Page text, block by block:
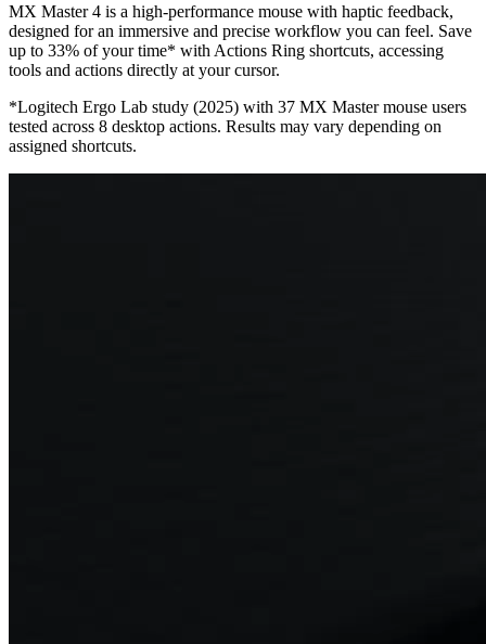
MX Master 4 is a high-performance mouse with haptic feedback,
designed for an immersive and precise workflow you can feel. Save
up to 33% of your time* with Actions Ring shortcuts, accessing
tools and actions directly at your cursor.
*Logitech Ergo Lab study (2025) with 37 MX Master mouse users
tested across 8 desktop actions. Results may vary depending on
assigned shortcuts.